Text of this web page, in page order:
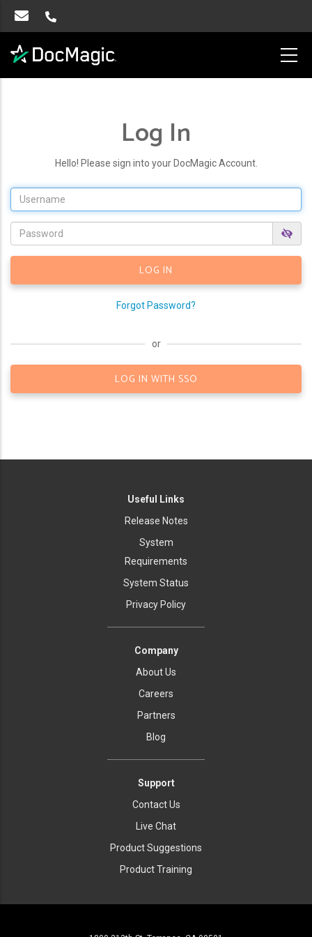
Log In
Hello! Please sign into your DocMagic Account.
Forgot Password?
or
LOG IN WITH SSO
Useful Links
Release Notes
System
Requirements
System Status
Privacy Policy
Company
About Us
Careers
Partners
Blog
Support
Contact Us
Live Chat
Product Suggestions
Product Training